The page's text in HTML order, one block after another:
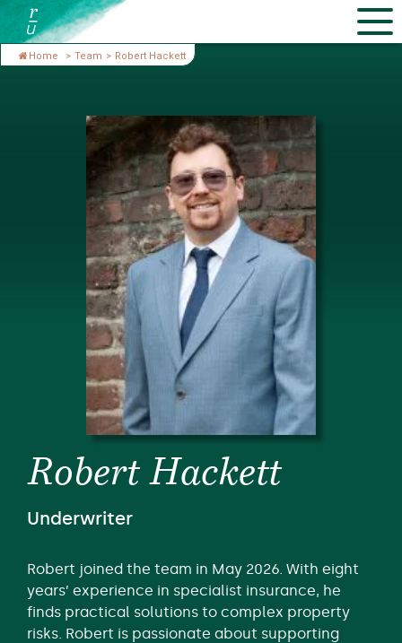
Home > Team > Robert Hackett
Robert Hackett
Underwriter
Robert joined the team in May 2026. With eight
years’ experience in specialist insurance, he
finds practical solutions to complex property
risks. Robert is passionate about supporting